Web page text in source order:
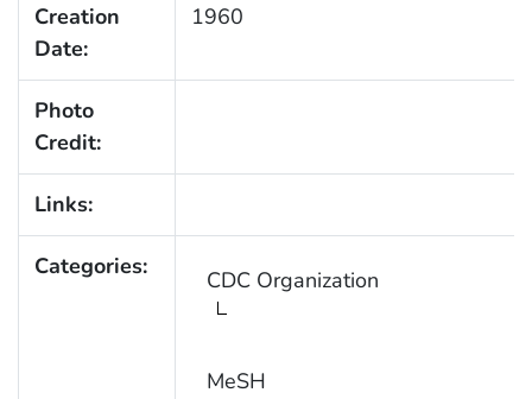
Creation
Date:
1960
Photo
Credit:
Links:
Categories: CDC Organization
MeSH